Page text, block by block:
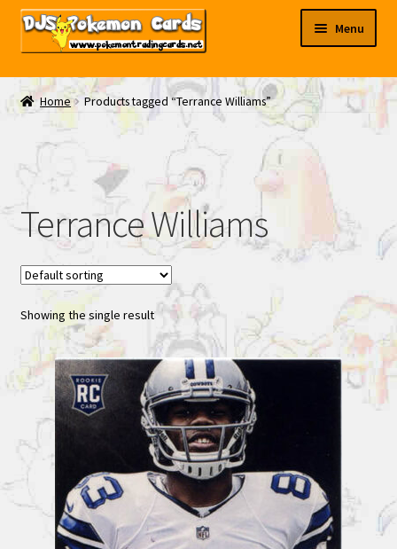
Skip
Skip
Menu
My EBAY
Contact Us
Home Products tagged “Terrance Williams”
Terrance Williams
Showing the single result